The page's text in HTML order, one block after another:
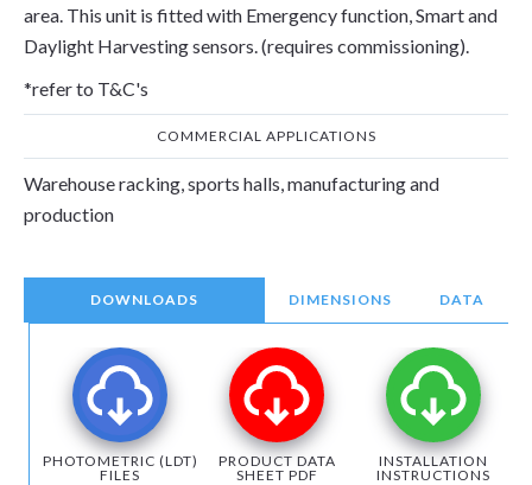
area. This unit is fitted with Emergency function, Smart and
Daylight Harvesting sensors. (requires commissioning).
*refer to T&C's
COMMERCIAL APPLICATIONS
Warehouse racking, sports halls, manufacturing and
production
DOWNLOADS DIMENSIONS DATA
PHOTOMETRIC (LDT)
FILES
PRODUCT DATA
SHEET PDF
INSTALLATION
INSTRUCTIONS